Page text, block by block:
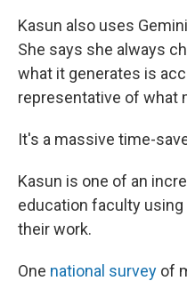
Kasun also uses
She says she always
what it generates is
representative of what
It's a massive time-
Kasun is one of an
education faculty
their work.
One national survey of